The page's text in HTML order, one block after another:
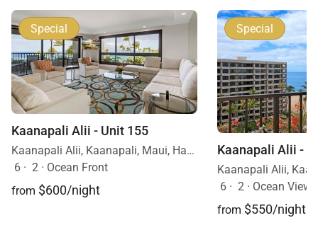
Special
Kaanapali Alii - Unit 155
Kaanapali Alii, Kaanapali, Maui, Hawaii
6 · 2 · Ocean Front
from $600/night
Special
Kaanapali Alii -
6 · 2 · Ocean View
from $550/night